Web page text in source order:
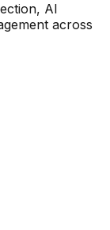
AI
across